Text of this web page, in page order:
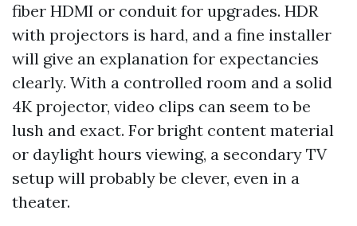
fiber HDMI or conduit for upgrades. HDR
with projectors is hard, and a fine installer
will give an explanation for expectancies
clearly. With a controlled room and a solid
4K projector, video clips can seem to be
lush and exact. For bright content material
or daylight hours viewing, a secondary TV
setup will probably be clever, even in a
theater.